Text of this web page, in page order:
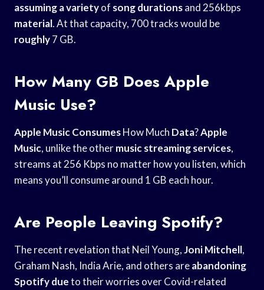
assuming a varietyof song durationsand 256kbps
material. At that capacity, 700 tracks would be
roughly7 GB.
How Many GB Does Apple
Music Use?
Apple Music ConsumesHow Much Data?Apple
Music, unlike the othermusic streaming services,
streams at 256 Kbps no matter how you listen, which
means you’ll consume around 1 GB each hour.
Are People Leaving Spotify?
The recent revelation that Neil Young,Joni Mitchell,
Graham Nash, India Arie, and others areabandoning
Spotify dueto their worries over Covid-related